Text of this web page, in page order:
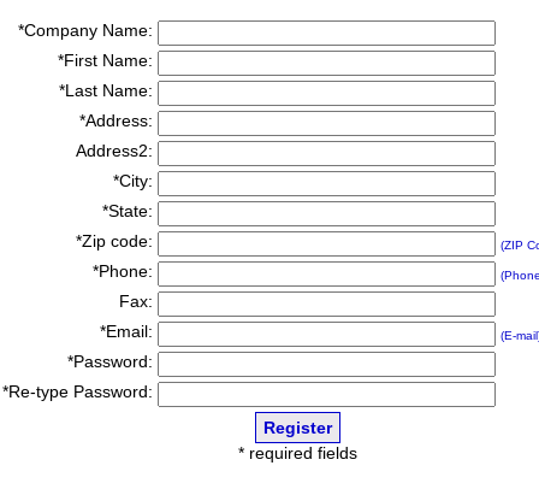
*Company Name:
*First Name:
*Last Name:
*Address:
Address2:
*City:
*State:
*Zip code:
(ZIP
*Phone:
Fax:
*Email:
(E-
*Password:
*Re-type Password:
* required fields